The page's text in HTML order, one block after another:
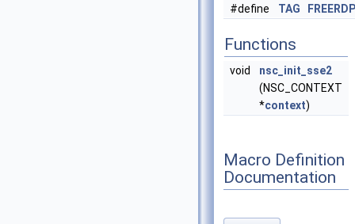
#define TAG
Functions
void
nsc_init_sse2
(NSC_CONTEXT
*context)
Macro Definition
Documentation